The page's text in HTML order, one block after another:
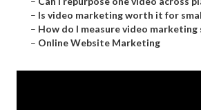
– Is video marketing worth it for
– How do I measure video marketing
– Online Website Marketing